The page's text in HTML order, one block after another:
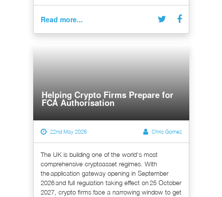
Read more...
Helping Crypto Firms Prepare for
FCA Authorisation
22nd May 2026 Chris Gomez
The UK is building one of the world's most
comprehensive cryptoasset regimes. With
the application gateway opening in September
2026 and full regulation taking effect on 25 October
2027, crypto firms face a narrowing window to get